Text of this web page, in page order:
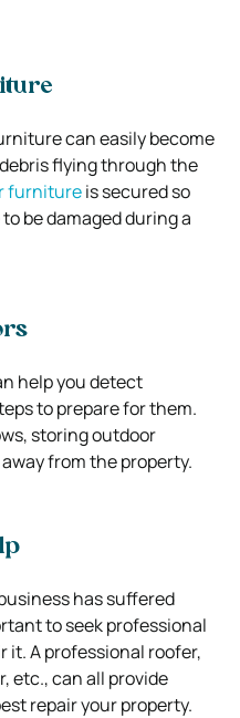
can easily become
flying through the
furnitureis secured so
be damaged during a
help you detect
to prepare for them.
storing outdoor
from the property.
has suffered
to seek professional
it. A professional roofer,
etc., can all provide
repair your property.